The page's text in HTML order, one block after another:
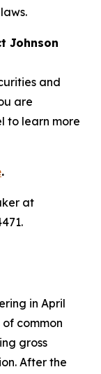
Johnson
and
are
to learn more
.
at
in April
common
gross
After the